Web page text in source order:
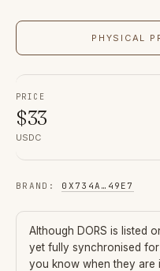
PHYSICAL
PRICE
$33
USDC
BRAND : 0X734A … 49E7
Although DORS is listed
yet fully synchronised
you know when they are